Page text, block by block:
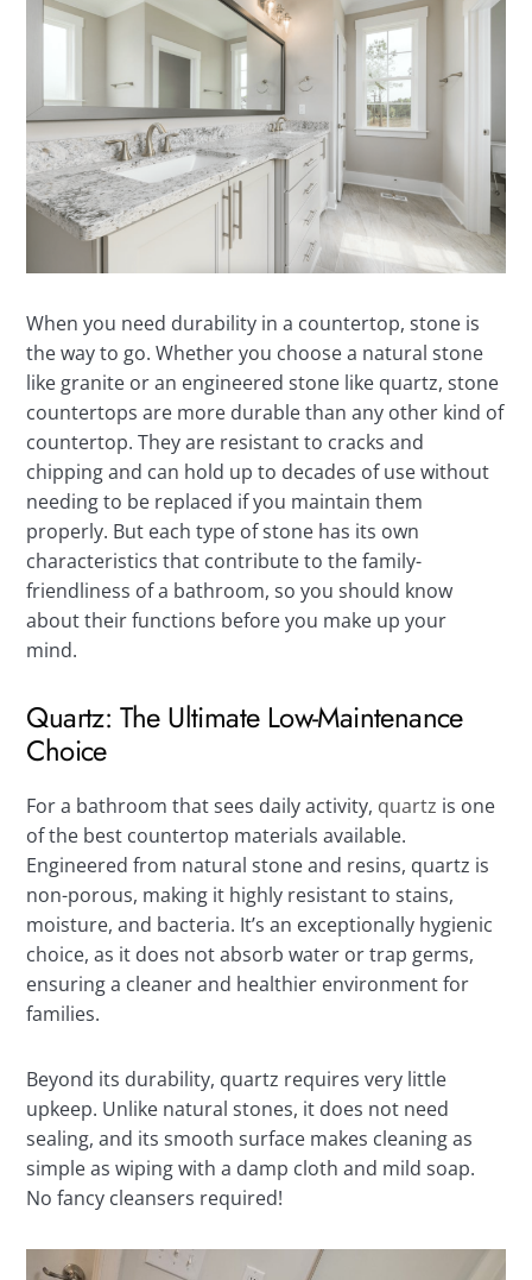
When you need durability in a countertop, stone is
the way to go. Whether you choose a natural stone
like granite or an engineered stone like quartz, stone
countertops are more durable than any other kind of
countertop. They are resistant to cracks and
chipping and can hold up to decades of use without
needing to be replaced if you maintain them
properly. But each type of stone has its own
characteristics that contribute to the family-
friendliness of a bathroom, so you should know
about their functions before you make up your
mind.
Quartz: The Ultimate Low-Maintenance
Choice
For a bathroom that sees daily activity, quartz is one
of the best countertop materials available.
Engineered from natural stone and resins, quartz is
non-porous, making it highly resistant to stains,
moisture, and bacteria. It’s an exceptionally hygienic
choice, as it does not absorb water or trap germs,
ensuring a cleaner and healthier environment for
families.
Beyond its durability, quartz requires very little
upkeep. Unlike natural stones, it does not need
sealing, and its smooth surface makes cleaning as
simple as wiping with a damp cloth and mild soap.
No fancy cleansers required!